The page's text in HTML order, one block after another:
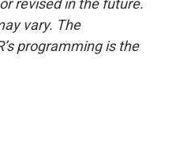
revised in the future.
vary. The
programming is the